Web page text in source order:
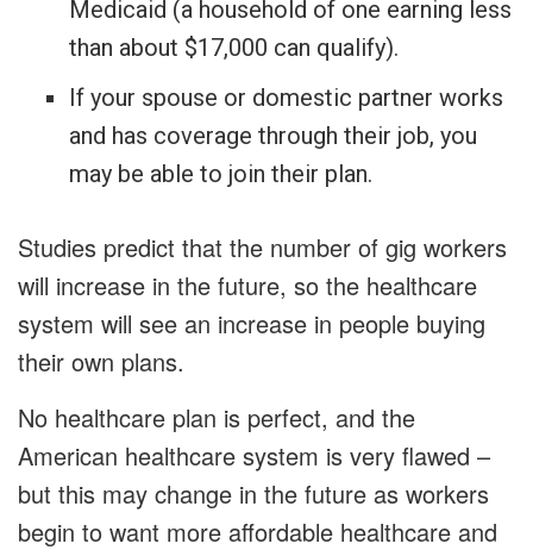
Medicaid (a household of one earning less
than about $17,000 can qualify).
If your spouse or domestic partner works
and has coverage through their job, you
may be able to join their plan.
Studies predict that the number of gig workers
will increase in the future, so the healthcare
system will see an increase in people buying
their own plans.
No healthcare plan is perfect, and the
American healthcare system is very flawed –
but this may change in the future as workers
begin to want more affordable healthcare and